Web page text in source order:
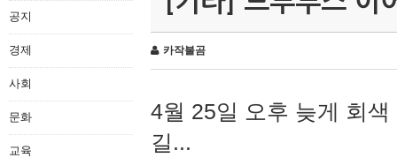
공지
경제
사회
문화
교육
카작불곰
4월 25일 오후 늦게 회
길...